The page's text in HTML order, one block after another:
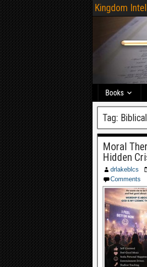
Kingdom
Books
Tag:
Moral
Hidden
drlakeblcs
Comments